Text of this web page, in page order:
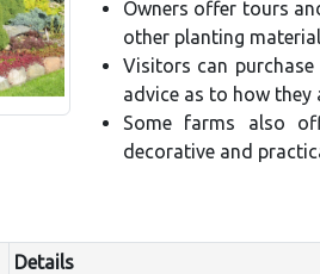
Owners offer tours
other planting
Visitors can
advice as to how they
Some farms also
decorative and
Details